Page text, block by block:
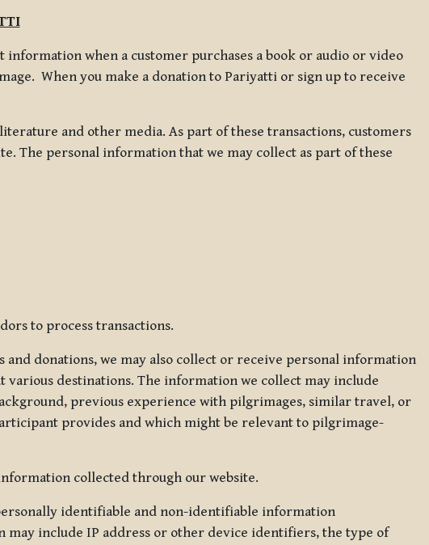
when a customer purchases a book or audio or video
When you make a donation to Pariyatti or sign up to receive
and other media. As part of these transactions, customers
The personal information that we may collect as part of these
to process transactions.
donations, we may also collect or receive personal information
destinations. The information we collect may include
previous experience with pilgrimages, similar travel, or
provides and which might be relevant to pilgrimage-
collected through our website.
identifiable and non-identifiable information
may include IP address or other device identifiers, the type of